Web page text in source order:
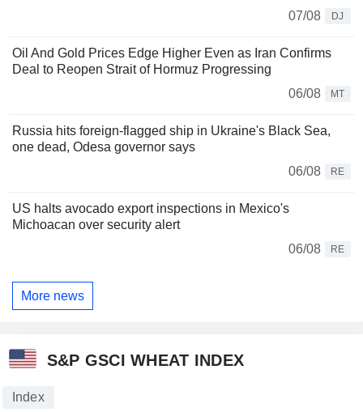
07/08
DJ
Oil And Gold Prices Edge Higher Even as Iran Confirms
Deal to Reopen Strait of Hormuz Progressing
06/08
MT
Russia hits foreign-flagged ship in Ukraine's Black Sea,
one dead, Odesa governor says
06/08
RE
US halts avocado export inspections in Mexico's
Michoacan over security alert
06/08
RE
More news
S&P GSCI WHEAT INDEX
Index